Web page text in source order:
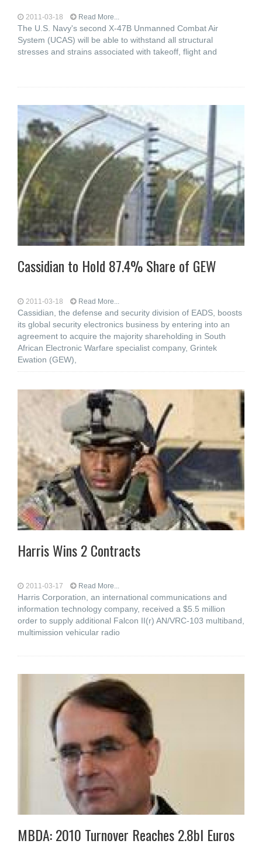
2011-03-18 Read More...
The U.S. Navy's second X-47B Unmanned Combat Air
System (UCAS) will be able to withstand all structural
stresses and strains associated with takeoff, flight and
Cassidian to Hold 87.4% Share of GEW
2011-03-18 Read More...
Cassidian, the defense and security division of EADS, boosts
its global security electronics business by entering into an
agreement to acquire the majority shareholding in South
African Electronic Warfare specialist company, Grintek
Ewation (GEW),
Harris Wins 2 Contracts
2011-03-17 Read More...
Harris Corporation, an international communications and
information technology company, received a $5.5 million
order to supply additional Falcon II(r) AN/VRC-103 multiband,
multimission vehicular radio
MBDA: 2010 Turnover Reaches 2.8bl Euros